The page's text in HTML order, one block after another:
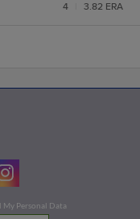
4
3.82 ERA
My Personal Data